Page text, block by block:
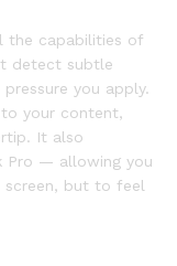
the capabilities of
detect subtle
you apply.
your content,
It also
Pro — allowing you
screen, but to feel